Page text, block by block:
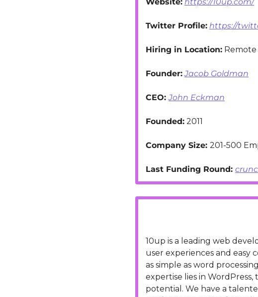
Twitter Profile: https://
Hiring in Location:
Founder: Jacob Goldman
CEO: John Eckman
Founded: 2011
Company Size: 201-500
Last Funding Round:
10up is a leading web
user experiences and easy
as simple as word
expertise lies in
potential. We have a